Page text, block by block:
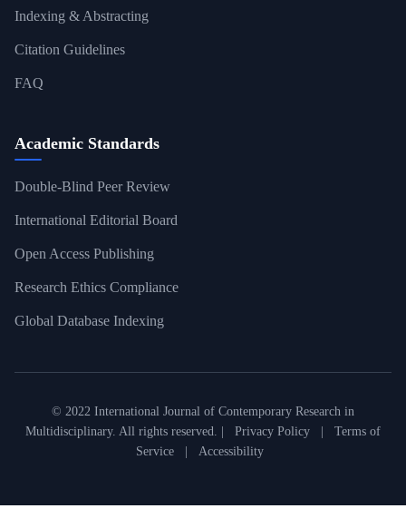
Indexing & Abstracting
Citation Guidelines
FAQ
Academic Standards
Double-Blind Peer Review
International Editorial Board
Open Access Publishing
Research Ethics Compliance
Global Database Indexing
© 2022 International Journal of Contemporary Research in
Multidisciplinary. All rights reserved. |
Privacy Policy
Terms of
Service
Accessibility